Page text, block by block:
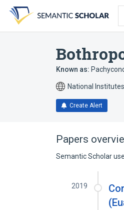
search
form
content
account
menu
Known as:
National
Create Alert
Papers
Semantic Scholar
2019